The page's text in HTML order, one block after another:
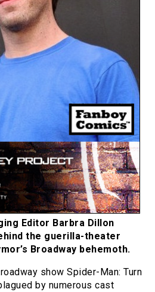
Editor Barbra Dillon
the guerilla-theater
Broadway behemoth.
show Spider-Man: Turn
by numerous cast